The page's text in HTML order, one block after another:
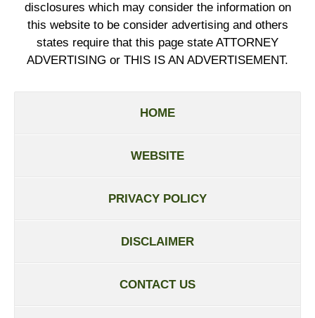
disclosures which may consider the information on
this website to be consider advertising and others
states require that this page state ATTORNEY
ADVERTISING or THIS IS AN ADVERTISEMENT.
HOME
WEBSITE
PRIVACY POLICY
DISCLAIMER
CONTACT US